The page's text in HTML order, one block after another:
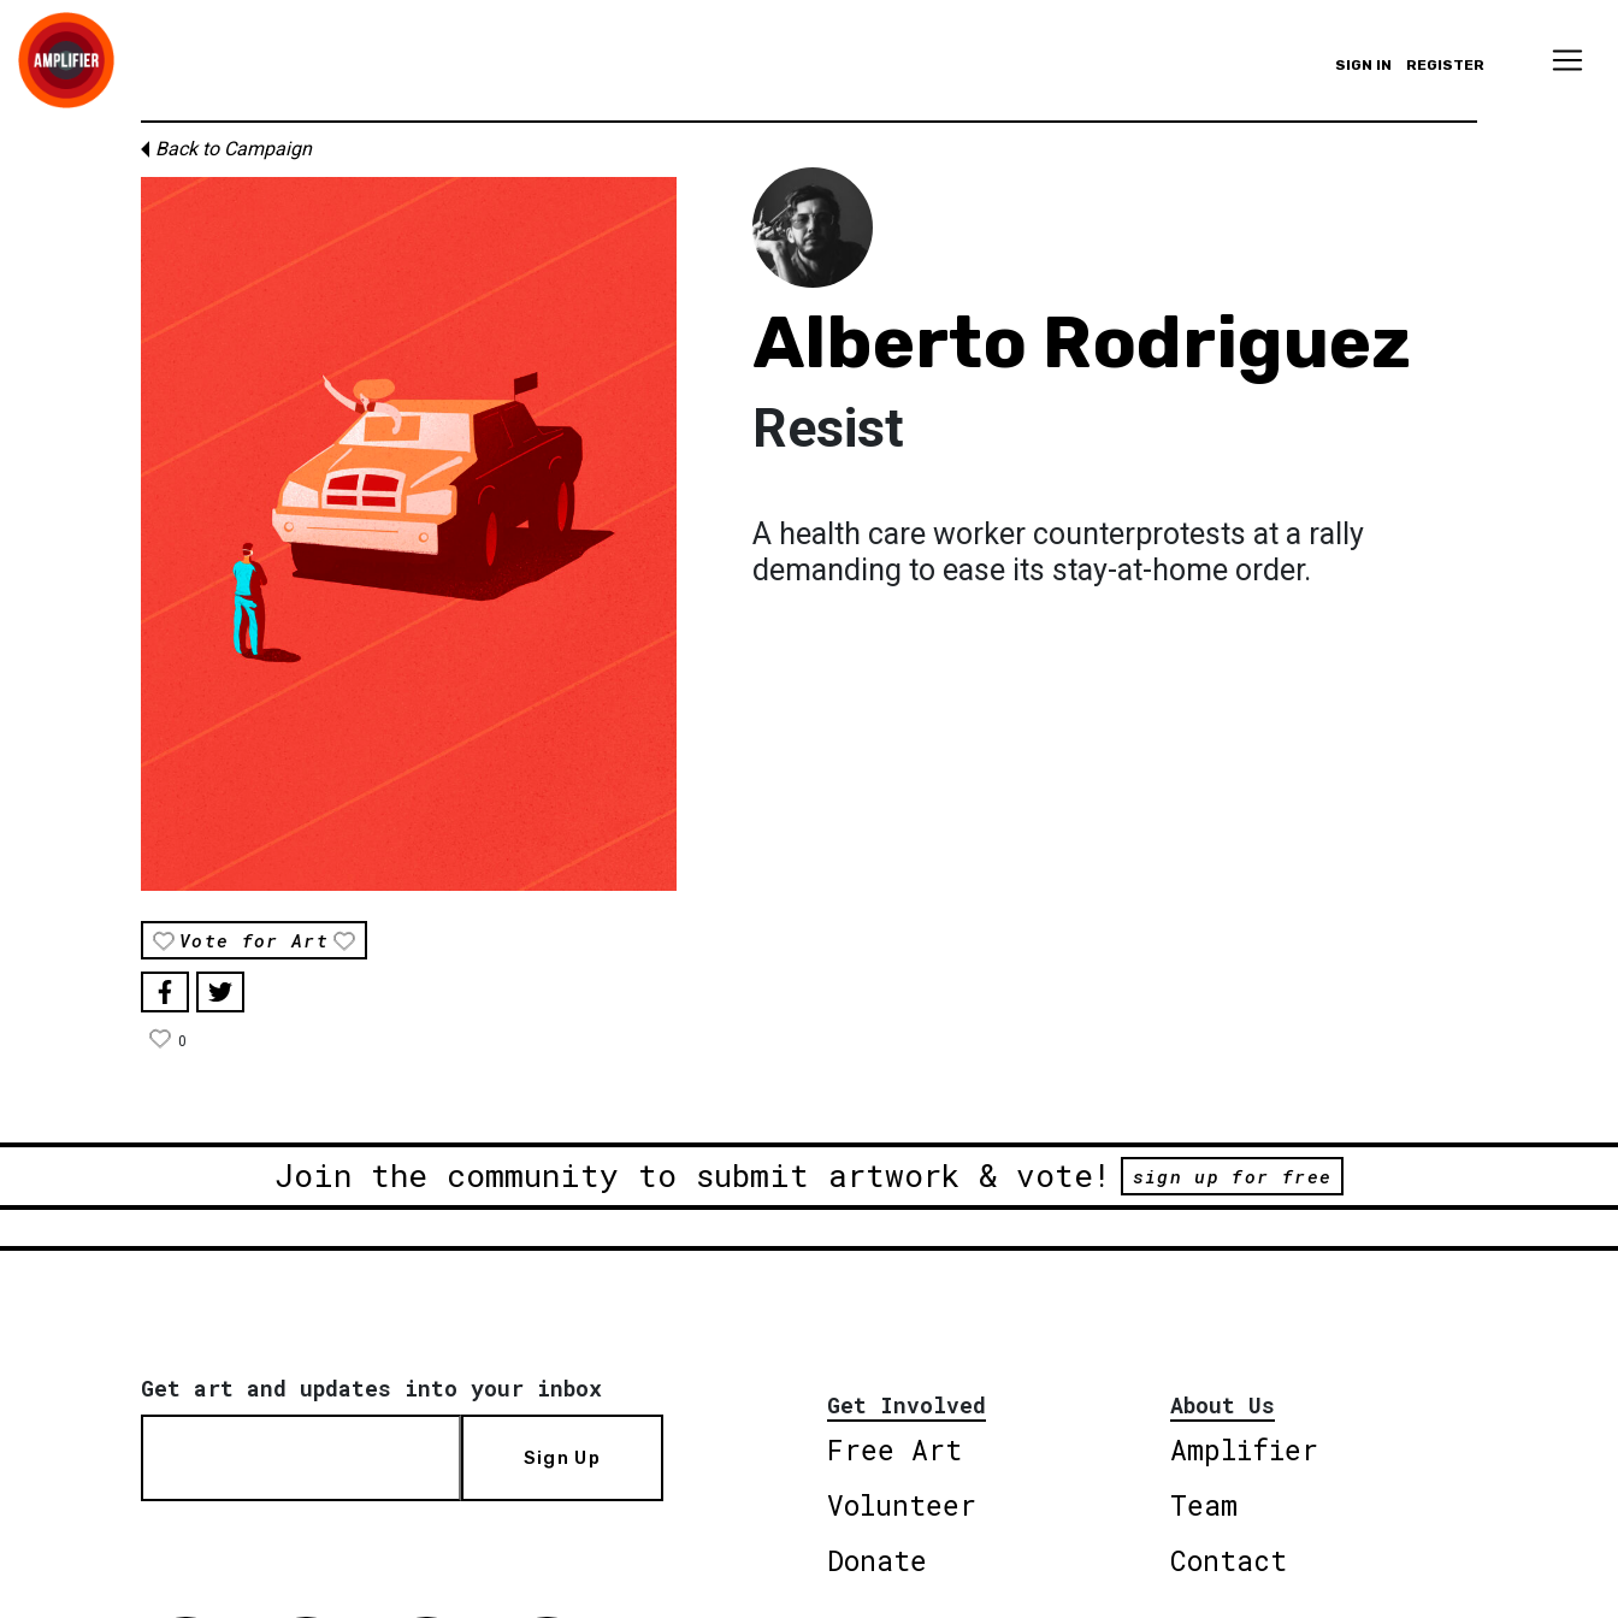
SIGN IN REGISTER
Back to Campaign
Vote for Art
0
Alberto Rodriguez
Resist
A health care worker counterprotests at a rally
demanding to ease its stay-at-home order.
Join the community to submit artwork & vote! sign up for free
Get art and updates into your inbox
Sign Up
Get Involved
Free Art
Volunteer
Donate
About Us
Amplifier
Team
Contact